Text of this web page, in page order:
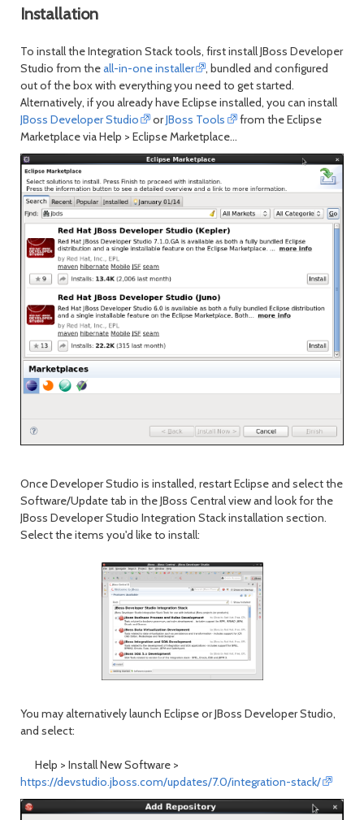
Installation
To install the Integration Stack tools, first install JBoss Developer
Studio from theall-in-one installer
, bundled and configured
out of the box with everything you need to get started.
Alternatively, if you already have Eclipse installed, you can install
JBoss Developer Studio
orJBoss Tools
from the Eclipse
Marketplace viaHelp > Eclipse Marketplace...
Once Developer Studio is installed, restart Eclipse and select the
Software/Update tab in the JBoss Central view and look for the
JBoss Developer Studio Integration Stack installation section.
Select the items you'd like to install:
You may alternatively launch Eclipse or JBoss Developer Studio,
and select:
Help > Install New Software >
https://devstudio.jboss.com/updates/7.0/integration-stack/